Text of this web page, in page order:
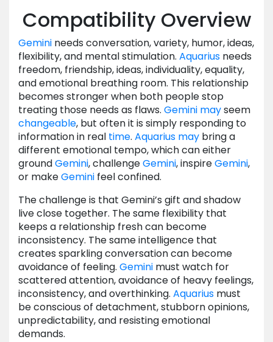
Compatibility Overview
Gemini needs conversation, variety, humor, ideas,
flexibility, and mental stimulation. Aquarius needs
freedom, friendship, ideas, individuality, equality,
and emotional breathing room. This relationship
becomes stronger when both people stop
treating those needs as flaws. Gemini mayseem
changeable, but often it is simply responding to
information in real time. Aquarius may bring a
different emotional tempo, which can either
groundGemini, challengeGemini, inspireGemini,
or makeGemini feel confined.
The challenge is that Gemini’s gift and shadow
live close together. The same flexibility that
keeps a relationship fresh can become
inconsistency. The same intelligence that
creates sparkling conversation can become
avoidance of feeling. Gemini must watch for
scattered attention, avoidance of heavy feelings,
inconsistency, and overthinking. Aquarius must
be conscious of detachment, stubborn opinions,
unpredictability, and resisting emotional
demands.